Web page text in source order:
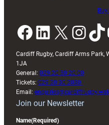
Facebook LinkedIn X InstagramTikTok
Cardiff Rugby, Cardiff Arms Park,
1JA
General: 029 20 30 20 00
Tickets: 029 20 30 2030
Email:
Join our Newsletter
Name(Required)